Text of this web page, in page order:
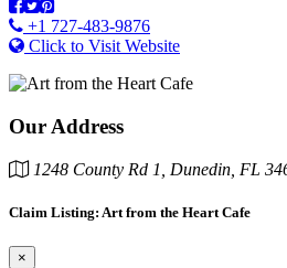
+1 727-483-9876
Click to Visit Website
Our Address
1248 County Rd 1, Dunedin, FL
Claim Listing: Art from the Heart Cafe
×